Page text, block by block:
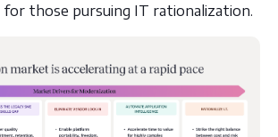
for those pursuing IT rationalization.